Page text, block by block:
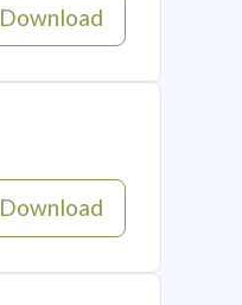
Download
Download